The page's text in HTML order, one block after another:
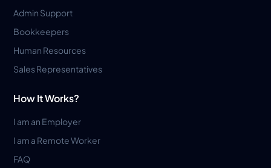
Admin Support
Bookkeepers
Human Resources
Sales Representatives
How It Works?
I am an Employer
I am a Remote Worker
FAQ